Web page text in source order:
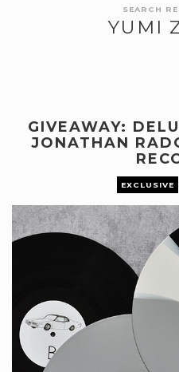
SEARCH
YUMI
GIVEAWAY:
JONATHAN
EXCLUSIVE